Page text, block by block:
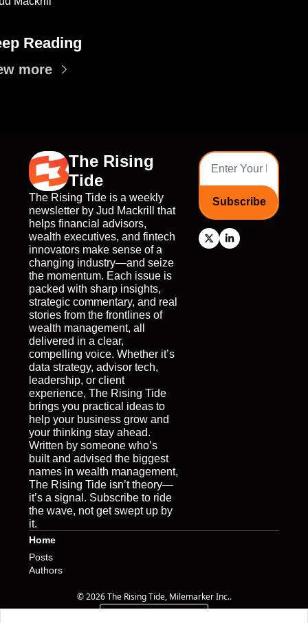
Reading
more
The Rising
Tide
The Rising Tide is a weekly
newsletter by Jud Mackrill that
helps financial advisors,
wealth executives, and fintech
innovators make sense of a
changing industry—and seize
the momentum. Each issue is
packed with sharp insights,
strategic commentary, and real
stories from the frontlines of
wealth management, all
delivered in a clear,
compelling voice. Whether it’s
data strategy, advisor tech,
leadership, or client
experience, The Rising Tide
brings you practical ideas to
help your business grow and
your thinking stay ahead.
Written by someone who’s
built and advised the biggest
names in wealth management,
The Rising Tide isn’t theory—
it’s a signal. Subscribe to ride
the wave, not get swept up by
it.
Subscribe
Home
Posts
Authors
© 2026 The Rising Tide, Milemarker Inc..